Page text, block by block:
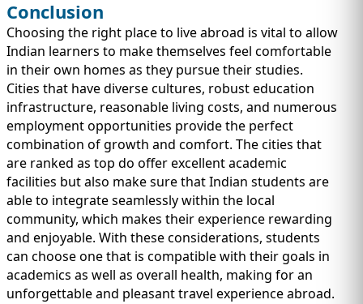
Conclusion
Choosing the right place to live abroad is vital to allow
Indian learners to make themselves feel comfortable
in their own homes as they pursue their studies.
Cities that have diverse cultures, robust education
infrastructure, reasonable living costs, and numerous
employment opportunities provide the perfect
combination of growth and comfort. The cities that
are ranked as top do offer excellent academic
facilities but also make sure that Indian students are
able to integrate seamlessly within the local
community, which makes their experience rewarding
and enjoyable. With these considerations, students
can choose one that is compatible with their goals in
academics as well as overall health, making for an
unforgettable and pleasant travel experience abroad.